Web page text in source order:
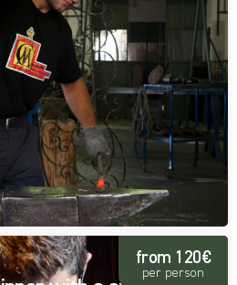
from 120€
per person